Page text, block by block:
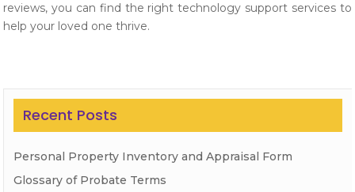
reviews, you can find the right technology support services to
help your loved one thrive.
Recent Posts
Personal Property Inventory and Appraisal Form
Glossary of Probate Terms